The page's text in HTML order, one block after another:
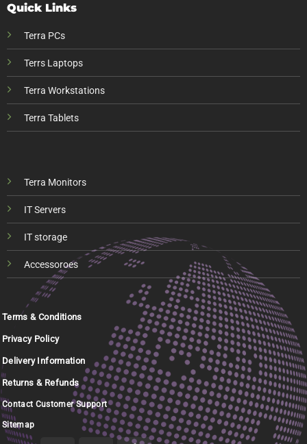
Quick Links
Terra PCs
Terrs Laptops
Terra Workstations
Terra Tablets
Terra Monitors
IT Servers
IT storage
Accessoroes
Terms & Conditions
Privacy Policy
Delivery Information
Returns & Refunds
Contact Customer Support
Sitemap